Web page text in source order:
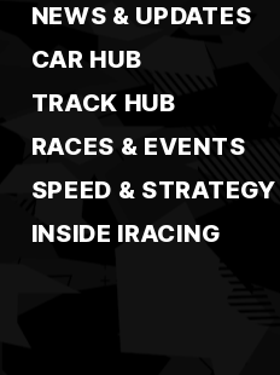
NEWS & UPDATES
CAR HUB
TRACK HUB
RACES & EVENTS
SPEED & STRATEGY
INSIDE IRACING